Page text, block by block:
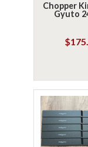
Chopper
Gyuto